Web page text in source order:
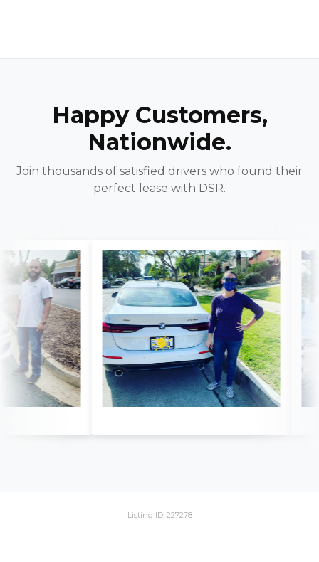
Happy Customers,
Nationwide.
Join thousands of satisfied drivers who found their
perfect lease with DSR.
Listing ID: 227278